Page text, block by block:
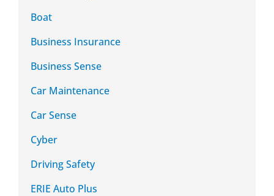
Boat
Business Insurance
Business Sense
Car Maintenance
Car Sense
Cyber
Driving Safety
ERIE Auto Plus